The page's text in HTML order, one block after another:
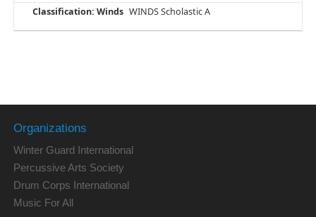
WINDS Scholastic A
Organizations
Winter Guard International
Percussive Arts Society
Drum Corps International
Music For All